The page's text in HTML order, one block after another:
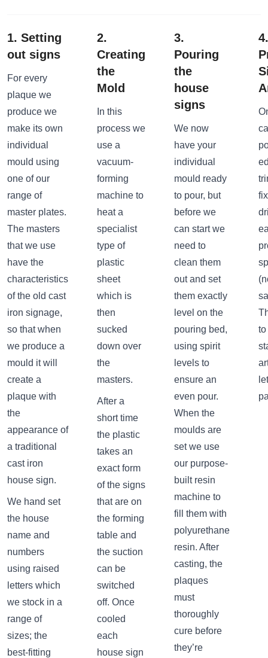
1. Setting
out signs
For every
plaque we
produce we
make its own
individual
mould using
one of our
range of
master plates.
The masters
that we use
have the
characteristics
of the old cast
iron signage,
so that when
we produce a
mould it will
create a
plaque with
the
appearance of
a traditional
cast iron
house sign.
We hand set
the house
name and
numbers
using raised
letters which
we stock in a
range of
sizes; the
best-fitting
2.
Creating
the
Mold
In this
process we
use a
vacuum-
forming
machine to
heat a
specialist
type of
plastic
sheet
which is
then
sucked
down over
the
masters.
After a
short time
the plastic
takes an
exact form
of the signs
that are on
the forming
table and
the suction
can be
switched
off. Once
cooled
each
house sign
3.
Pouring
the
house
signs
We now
have your
individual
mould ready
to pour, but
before we
can start we
need to
clean them
out and set
them exactly
level on the
pouring bed,
using spirit
levels to
ensure an
even pour.
When the
moulds are
set we use
our purpose-
built resin
machine to
fill them with
polyurethane
resin. After
casting, the
plaques
must
thoroughly
cure before
they’re
4.
to